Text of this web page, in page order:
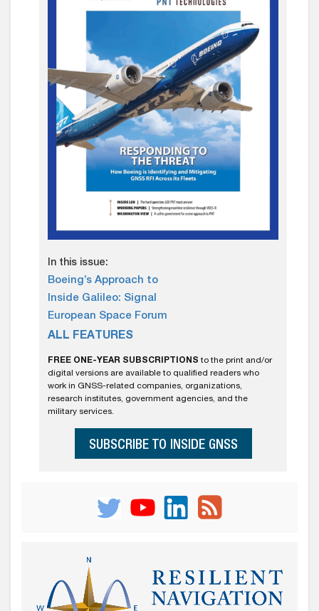
In this issue:
Boeing’s Approach to
Inside Galileo: Signal
European Space Forum
ALL FEATURES
FREE ONE-YEAR SUBSCRIPTIONS to the print and/or
digital versions are available to qualified readers who
work in GNSS-related companies, organizations,
research institutes, government agencies, and the
military services.
SUBSCRIBE TO INSIDE GNSS